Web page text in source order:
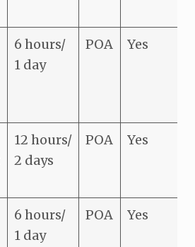
6 hours/
1 day
POA Yes
12 hours/
2 days
POA Yes
6 hours/
1 day
POA Yes